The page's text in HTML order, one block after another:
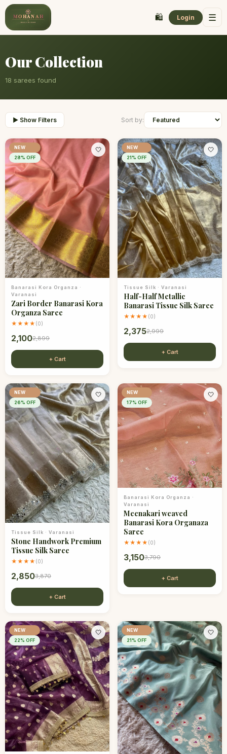
🛍️ Login ☰
Our Collection
18 sarees found
▶ Show Filters Sort by:
NEW
28% OFF
🤍
Banarasi Kora Organza ·
Varanasi
Zari Border Banarasi Kora
Organza Saree
★★★★ (0)
2,1002,899
+ Cart
NEW
21% OFF
🤍
Tissue Silk · Varanasi
Half-Half Metallic
Banarasi Tissue Silk Saree
★★★★ (0)
2,3752,999
+ Cart
NEW
26% OFF
🤍
Tissue Silk · Varanasi
Stone Handwork Premium
Tissue Silk Saree
★★★★ (0)
2,8503,870
+ Cart
NEW
17% OFF
🤍
Banarasi Kora Organza ·
Varanasi
Meenakari weaved
Banarasi Kora Organaza
Saree
★★★★ (0)
3,1503,790
+ Cart
NEW
22% OFF
🤍
NEW
21% OFF
🤍